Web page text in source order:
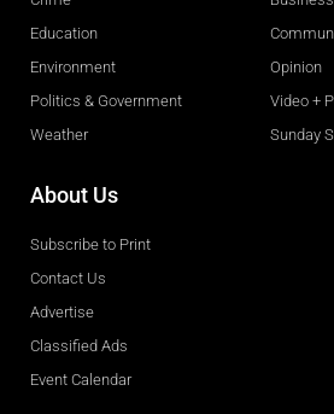
Education
Environment
Politics & Government
Weather
Opinion
Video +
Sunday
About Us
Subscribe to Print
Contact Us
Advertise
Classified Ads
Event Calendar